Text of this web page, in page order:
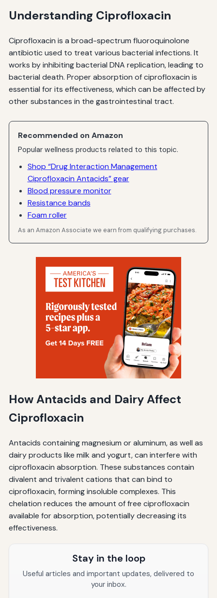
Understanding Ciprofloxacin
Ciprofloxacin is a broad-spectrum fluoroquinolone
antibiotic used to treat various bacterial infections. It
works by inhibiting bacterial DNA replication, leading to
bacterial death. Proper absorption of ciprofloxacin is
essential for its effectiveness, which can be affected by
other substances in the gastrointestinal tract.
Recommended on Amazon
Popular wellness products related to this topic.
Shop “Drug Interaction Management
Ciprofloxacin Antacids” gear
Blood pressure monitor
Resistance bands
Foam roller
As an Amazon Associate we earn from qualifying purchases.
How Antacids and Dairy Affect
Ciprofloxacin
Antacids containing magnesium or aluminum, as well as
dairy products like milk and yogurt, can interfere with
ciprofloxacin absorption. These substances contain
divalent and trivalent cations that can bind to
ciprofloxacin, forming insoluble complexes. This
chelation reduces the amount of free ciprofloxacin
available for absorption, potentially decreasing its
effectiveness.
Stay in the loop
Useful articles and important updates, delivered to
your inbox.